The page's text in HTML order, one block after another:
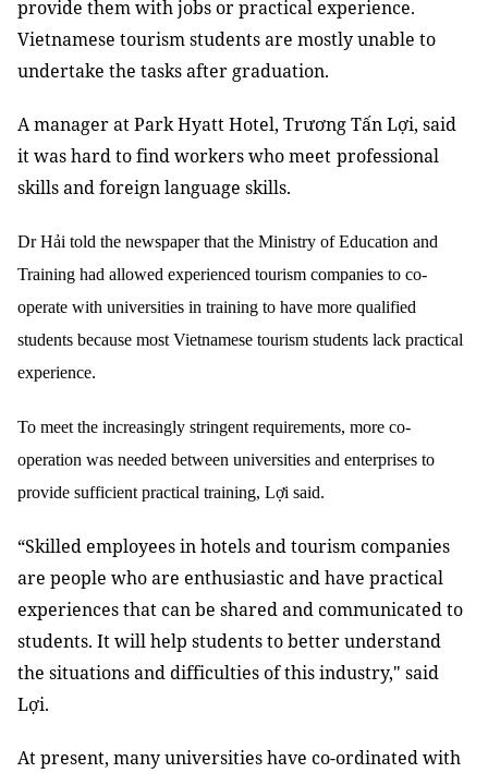
provide them with jobs or practical experience.
Vietnamese tourism students are mostly unable to
undertake the tasks after graduation.
A manager at Park Hyatt Hotel, Trương Tấn Lợi, said
it was hard to find workers who meet professional
skills and foreign language skills.
Dr Hải told the newspaper that the Ministry of Education and
Training had allowed experienced tourism companies to co-
operate with universities in training to have more qualified
students because most Vietnamese tourism students lack practical
experience.
To meet the increasingly stringent requirements, more co-
operation was needed between universities and enterprises to
provide sufficient practical training, Lợi said.
“Skilled employees in hotels and tourism companies
are people who are enthusiastic and have practical
experiences that can be shared and communicated to
students. It will help students to better understand
the situations and difficulties of this industry," said
Lợi.
At present, many universities have co-ordinated with